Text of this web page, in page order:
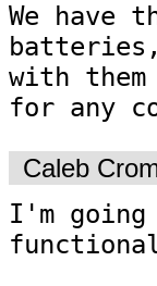
We have
with
for any
Caleb
I'm